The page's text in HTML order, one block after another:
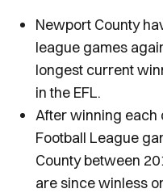
Newport County
league games
longest current
in the EFL.
After winning each
Football League
County between
are since winless